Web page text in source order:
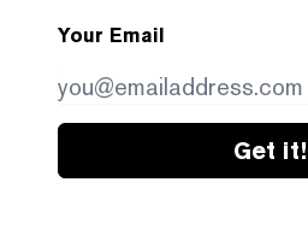
Your Email
Get it!